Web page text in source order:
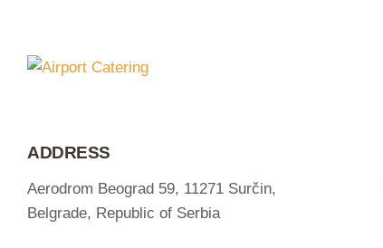
ADDRESS
Aerodrom Beograd 59, 11271 Surčin,
Belgrade, Republic of Serbia